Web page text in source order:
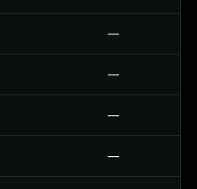
—
—
—
—